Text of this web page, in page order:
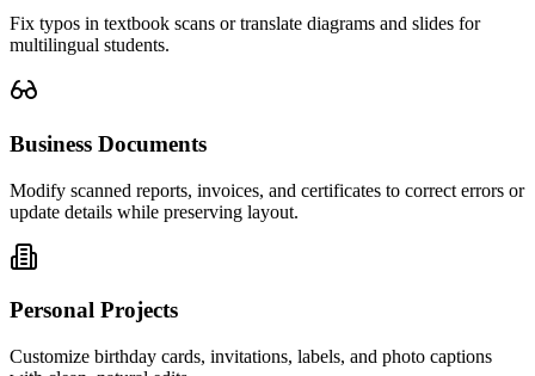
Fix typos in textbook scans or translate diagrams and slides for
multilingual students.
Business Documents
Modify scanned reports, invoices, and certificates to correct errors or
update details while preserving layout.
Personal Projects
Customize birthday cards, invitations, labels, and photo captions